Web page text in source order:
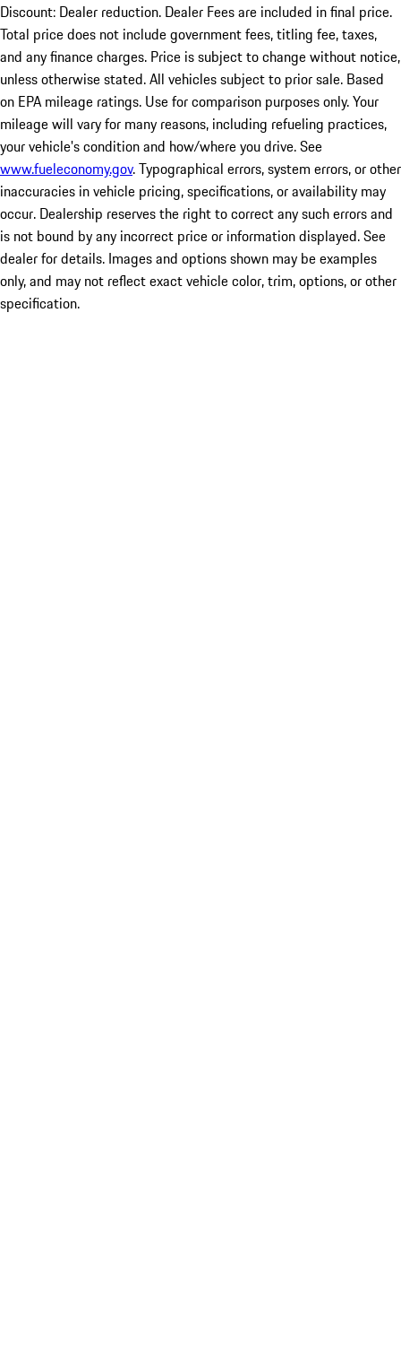
Discount: Dealer reduction. Dealer Fees are included in final price.
Total price does not include government fees, titling fee, taxes,
and any finance charges. Price is subject to change without notice,
unless otherwise stated. All vehicles subject to prior sale. Based
on EPA mileage ratings. Use for comparison purposes only. Your
mileage will vary for many reasons, including refueling practices,
your vehicle's condition and how/where you drive. See
www.fueleconomy.gov. Typographical errors, system errors, or other
inaccuracies in vehicle pricing, specifications, or availability may
occur. Dealership reserves the right to correct any such errors and
is not bound by any incorrect price or information displayed. See
dealer for details. Images and options shown may be examples
only, and may not reflect exact vehicle color, trim, options, or other
specification.